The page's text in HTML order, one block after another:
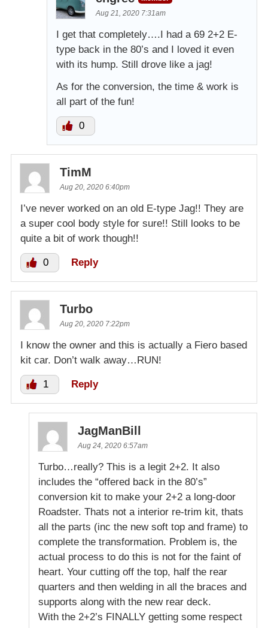
Aug 21, 2020 7:31am
I get that completely….I had a 69 2+2 E-
type back in the 80’s and I loved it even
with its hump. Still drove like a jag!
As for the conversion, the time & work is
all part of the fun!
0
TimM
Aug 20, 2020 6:40pm
I’ve never worked on an old E-type Jag!! They are
a super cool body style for sure!! Still looks to be
quite a bit of work though!!
0 Reply
Turbo
Aug 20, 2020 7:22pm
I know the owner and this is actually a Fiero based
kit car. Don’t walk away…RUN!
1 Reply
JagManBill
Aug 24, 2020 6:57am
Turbo…really? This is a legit 2+2. It also
includes the “offered back in the 80’s”
conversion kit to make your 2+2 a long-door
Roadster. Thats not a interior re-trim kit, thats
all the parts (inc the new soft top and frame) to
complete the transformation. Problem is, the
actual process to do this is not for the faint of
heart. Your cutting off the top, half the rear
quarters and then welding in all the braces and
supports along with the new rear deck.
With the 2+2’s FINALLY getting some respect